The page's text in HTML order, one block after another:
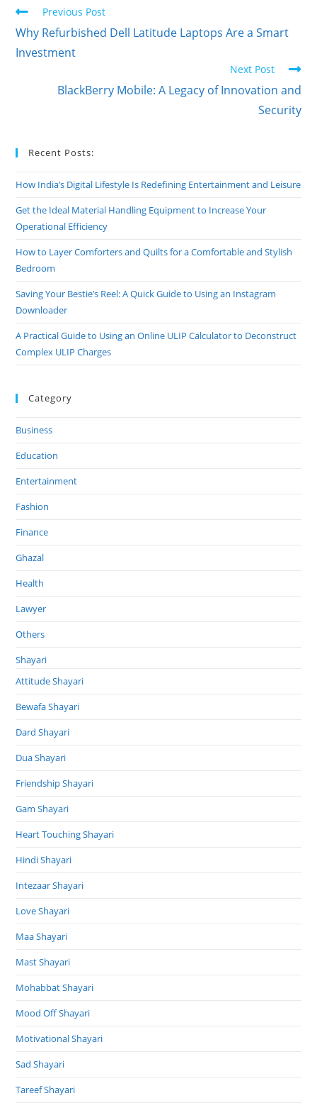
Read
more
articles
Previous Post
Why Refurbished Dell Latitude Laptops Are a Smart
Investment
Next Post
BlackBerry Mobile: A Legacy of Innovation and
Security
Recent Posts:
How India’s Digital Lifestyle Is Redefining Entertainment and Leisure
Get the Ideal Material Handling Equipment to Increase Your
Operational Efficiency
How to Layer Comforters and Quilts for a Comfortable and Stylish
Bedroom
Saving Your Bestie’s Reel: A Quick Guide to Using an Instagram
Downloader
A Practical Guide to Using an Online ULIP Calculator to Deconstruct
Complex ULIP Charges
Category
Business
Education
Entertainment
Fashion
Finance
Ghazal
Health
Lawyer
Others
Shayari
Attitude Shayari
Bewafa Shayari
Dard Shayari
Dua Shayari
Friendship Shayari
Gam Shayari
Heart Touching Shayari
Hindi Shayari
Intezaar Shayari
Love Shayari
Maa Shayari
Mast Shayari
Mohabbat Shayari
Mood Off Shayari
Motivational Shayari
Sad Shayari
Tareef Shayari